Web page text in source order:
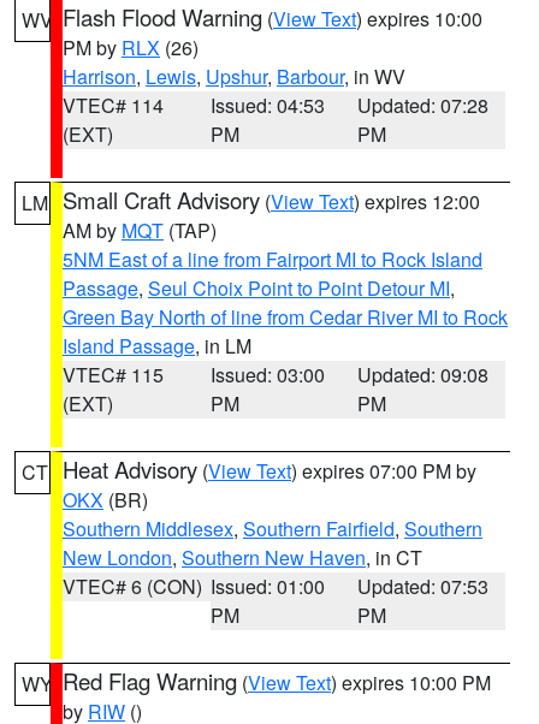
WV Flash Flood Warning (View Text) expires 10:00
PM by RLX (26)
Harrison, Lewis, Upshur, Barbour, in WV
VTEC# 114
(EXT)
Issued: 04:53
PM
Updated: 07:28
PM
LM Small Craft Advisory (View Text) expires 12:00
AM by MQT (TAP)
5NM East of a line from Fairport MI to Rock Island
Passage, Seul Choix Point to Point Detour MI,
Green Bay North of line from Cedar River MI to Rock
Island Passage, in LM
VTEC# 115
(EXT)
Issued: 03:00
PM
Updated: 09:08
PM
CT Heat Advisory (View Text) expires 07:00 PM by
OKX (BR)
Southern Middlesex, Southern Fairfield, Southern
New London, Southern New Haven, in CT
VTEC# 6 (CON) Issued: 01:00
PM
Updated: 07:53
PM
WY Red Flag Warning (View Text) expires 10:00 PM
by RIW ()